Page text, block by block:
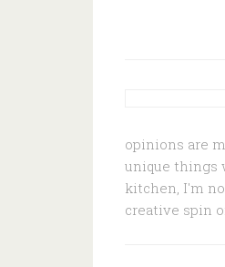
opinions are
unique things
kitchen, I'm
creative spin